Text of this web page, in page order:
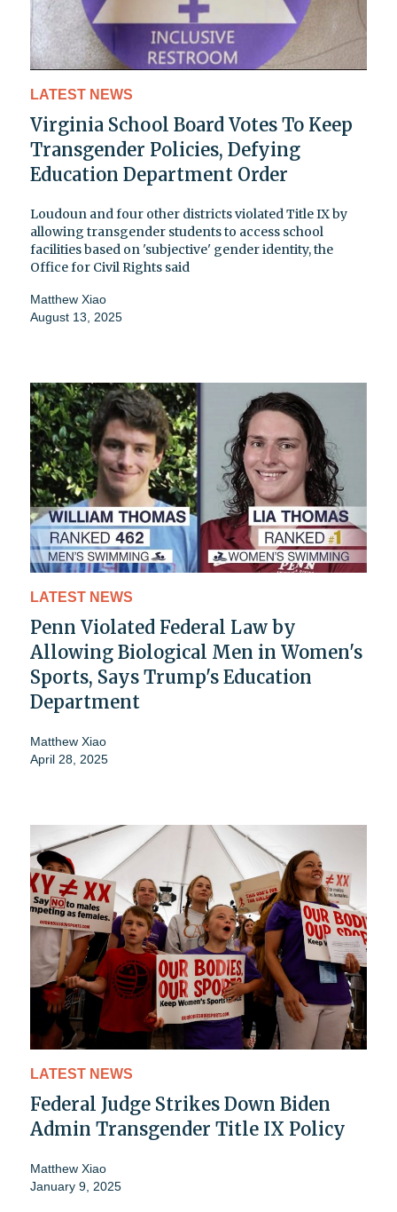
LATEST NEWS
Virginia School Board Votes To Keep
Transgender Policies, Defying
Education Department Order
Loudoun and four other districts violated Title IX by
allowing transgender students to access school
facilities based on 'subjective' gender identity, the
Office for Civil Rights said
Matthew Xiao
August 13, 2025
LATEST NEWS
Penn Violated Federal Law by
Allowing Biological Men in Women's
Sports, Says Trump's Education
Department
Matthew Xiao
April 28, 2025
LATEST NEWS
Federal Judge Strikes Down Biden
Admin Transgender Title IX Policy
Matthew Xiao
January 9, 2025